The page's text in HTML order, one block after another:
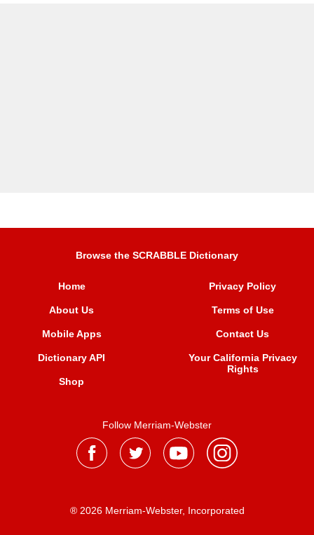
Browse the SCRABBLE Dictionary
Home
About Us
Mobile Apps
Dictionary API
Shop
Privacy Policy
Terms of Use
Contact Us
Your California Privacy
Rights
Follow Merriam-Webster
® 2026 Merriam-Webster, Incorporated